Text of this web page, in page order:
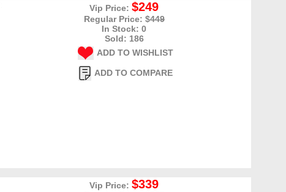
Vip Price:$249
Regular Price: $449
In Stock: 0
Sold: 186
ADD TO WISHLIST
ADD TO COMPARE
Vip Price:$339